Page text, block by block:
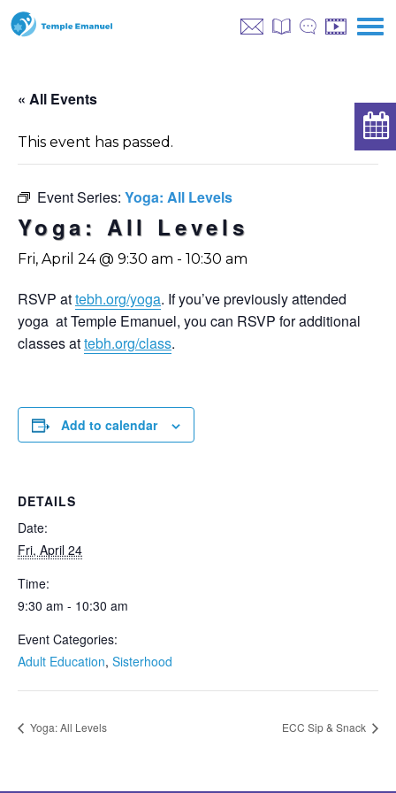
« All Events
This event has passed.
Event Series: Yoga: All Levels
Yoga: All Levels
Fri, April 24 @ 9:30 am - 10:30 am
RSVP attebh.org/yoga. If you’ve previously attended
yoga at Temple Emanuel, you can RSVP for additional
classes attebh.org/class.
Add to calendar
DETAILS
Date:
Fri, April 24
Time:
9:30 am - 10:30 am
Event Categories:
Adult Education, Sisterhood
Yoga: All Levels ECC Sip & Snack